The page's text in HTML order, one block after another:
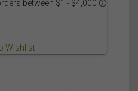
Wishlist